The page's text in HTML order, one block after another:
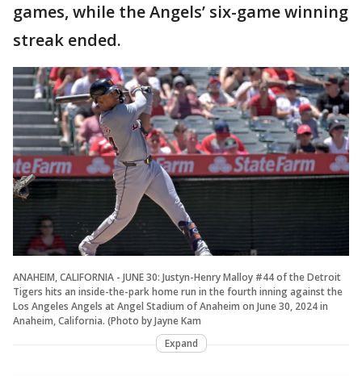
games, while the Angels’ six-game winning
streak ended.
ANAHEIM, CALIFORNIA - JUNE 30: Justyn-Henry Malloy #44 of the Detroit
Tigers hits an inside-the-park home run in the fourth inning against the
Los Angeles Angels at Angel Stadium of Anaheim on June 30, 2024 in
Anaheim, California. (Photo by Jayne Kam
Expand